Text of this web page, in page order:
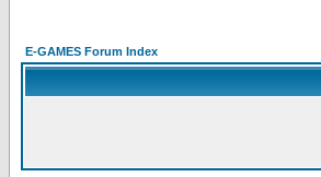
E-GAMES Forum Index